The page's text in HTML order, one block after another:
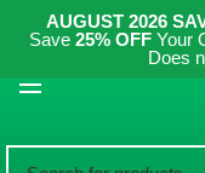
AUGUST 2026
Save 25% OFF Your
Does